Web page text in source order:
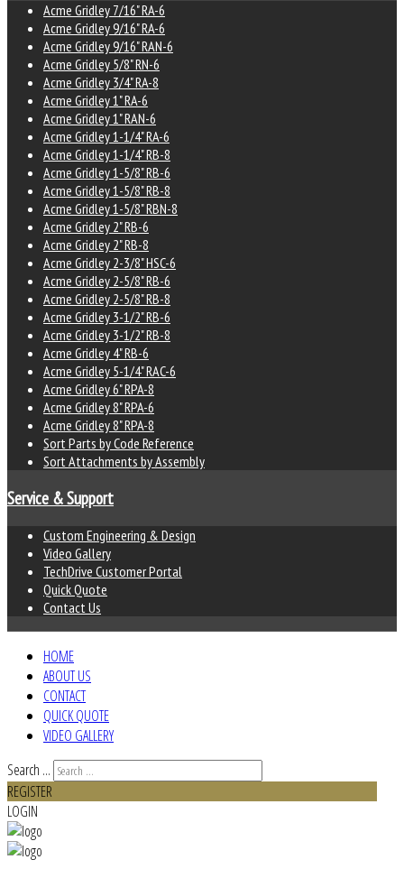
Acme Gridley 7/16" RA-6
Acme Gridley 9/16" RA-6
Acme Gridley 9/16" RAN-6
Acme Gridley 5/8" RN-6
Acme Gridley 3/4" RA-8
Acme Gridley 1" RA-6
Acme Gridley 1" RAN-6
Acme Gridley 1-1/4" RA-6
Acme Gridley 1-1/4" RB-8
Acme Gridley 1-5/8" RB-6
Acme Gridley 1-5/8" RB-8
Acme Gridley 1-5/8" RBN-8
Acme Gridley 2" RB-6
Acme Gridley 2" RB-8
Acme Gridley 2-3/8" HSC-6
Acme Gridley 2-5/8" RB-6
Acme Gridley 2-5/8" RB-8
Acme Gridley 3-1/2" RB-6
Acme Gridley 3-1/2" RB-8
Acme Gridley 4" RB-6
Acme Gridley 5-1/4" RAC-6
Acme Gridley 6" RPA-8
Acme Gridley 8" RPA-6
Acme Gridley 8" RPA-8
Sort Parts by Code Reference
Sort Attachments by Assembly
Service & Support
Custom Engineering & Design
Video Gallery
TechDrive Customer Portal
Quick Quote
Contact Us
HOME
ABOUT US
CONTACT
QUICK QUOTE
VIDEO GALLERY
Search ...
REGISTER
LOGIN